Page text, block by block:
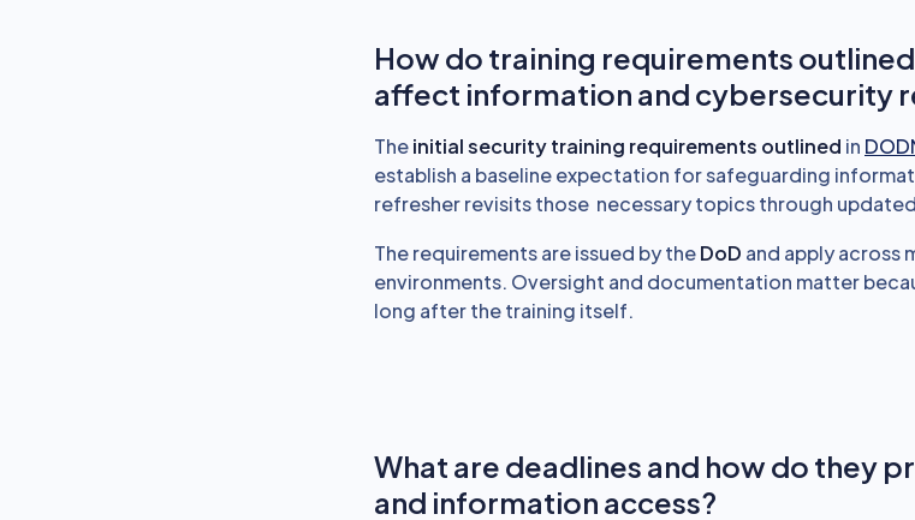
How do training requirements outlined
affect information and cybersecurity
Theinitial security training requirements outlined in
establish a baseline expectation for safeguarding
refresher revisits those necessary topics through
The requirements are issued by theDoD and apply across
environments. Oversight and documentation matter
long after the training itself.
What are deadlines and how do they
and information access?